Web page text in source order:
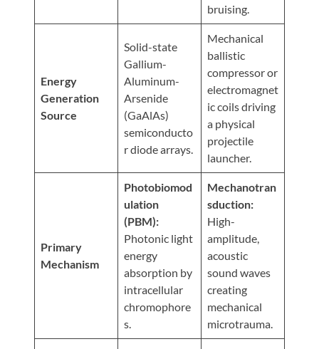
Page
On
Instagram
Our
Visit
Page
LinkedIn
Page
bruising.
Energy
Generation
Source
Solid-state
Gallium-
Aluminum-
Arsenide
(GaAlAs)
semiconducto
r diode arrays.
Mechanical
ballistic
compressor or
electromagnet
ic coils driving
a physical
projectile
launcher.
Primary
Mechanism
Photobiomod
ulation
(PBM):
Photonic light
energy
absorption by
intracellular
chromophore
s.
Mechanotran
sduction:
High-
amplitude,
acoustic
sound waves
creating
mechanical
microtrauma.